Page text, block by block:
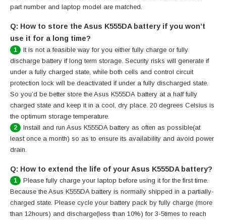
part number and laptop model are matched.
Q: How to store the Asus K555DA battery if you won’t
use it for a long time?
1
It is not a feasible way for you either fully charge or fully
discharge battery if long term storage. Security risks will generate if
under a fully charged state, while both cells and control circuit
protection lock will be deactivated if under a fully discharged state.
So you’d be better store the Asus K555DA battery at a half fully
charged state and keep it in a cool, dry place. 20 degrees Celsius is
the optimum storage temperature.
2
Install and run Asus K555DA battery as often as possible(at
least once a month) so as to ensure its availability and avoid power
drain.
Q: How to extend the life of your Asus K555DA battery?
1
Please fully charge your laptop before using it for the first time.
Because the Asus K555DA battery is normally shipped in a partially-
charged state. Please cycle your battery pack by fully charge (more
than 12hours) and discharge(less than 10%) for 3-5times to reach